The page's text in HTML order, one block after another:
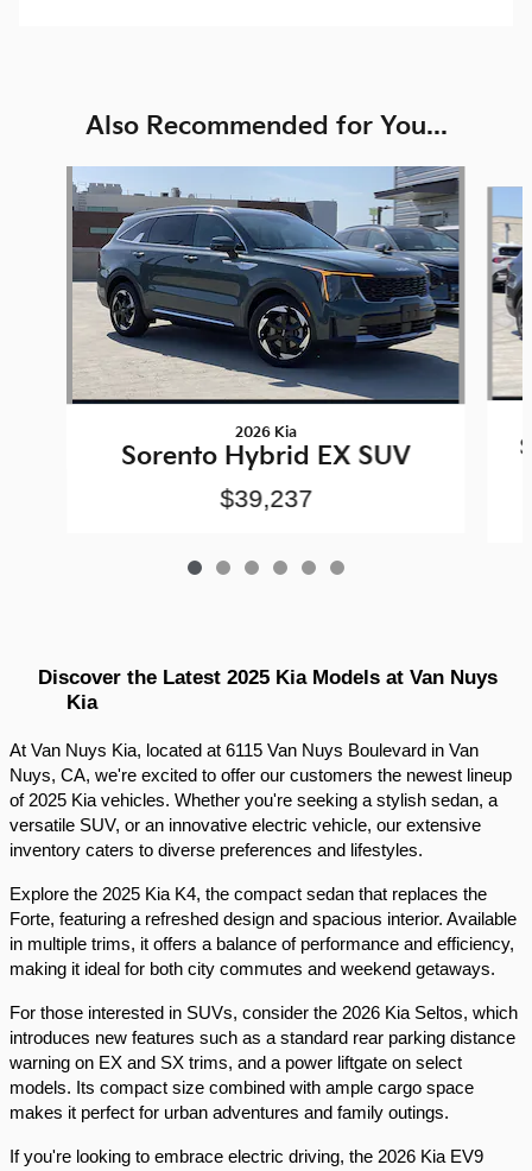
Also Recommended for You...
2026 Kia
Sorento Hybrid EX SUV
$39,237
Discover the Latest 2025 Kia Models at Van Nuys
Kia
At Van Nuys Kia, located at 6115 Van Nuys Boulevard in Van
Nuys, CA, we're excited to offer our customers the newest lineup
of 2025 Kia vehicles. Whether you're seeking a stylish sedan, a
versatile SUV, or an innovative electric vehicle, our extensive
inventory caters to diverse preferences and lifestyles.​
Explore the 2025 Kia K4, the compact sedan that replaces the
Forte, featuring a refreshed design and spacious interior. Available
in multiple trims, it offers a balance of performance and efficiency,
making it ideal for both city commutes and weekend getaways.​
For those interested in SUVs, consider the 2026 Kia Seltos, which
introduces new features such as a standard rear parking distance
warning on EX and SX trims, and a power liftgate on select
models. Its compact size combined with ample cargo space
makes it perfect for urban adventures and family outings.​
If you're looking to embrace electric driving, the 2026 Kia EV9